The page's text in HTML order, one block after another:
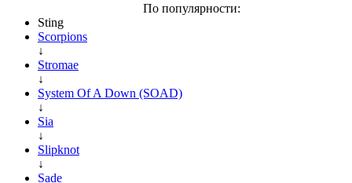
По популярности:
Sting
Scorpions
↓
Stromae
↓
System Of A Down (SOAD)
↓
Sia
↓
Slipknot
↓
Sade